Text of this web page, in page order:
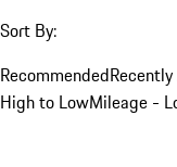
Sort By:
Recommended
High to LowMileage -